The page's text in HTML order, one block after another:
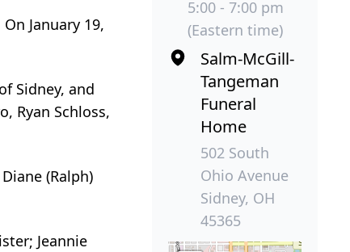
January 19,
Sidney, and
Ryan Schloss,
(Ralph)
Jeannie
5:00 - 7:00 pm
(Eastern time)
Salm-McGill-
Tangeman
Funeral
Home
502 South
Ohio Avenue
Sidney, OH
45365